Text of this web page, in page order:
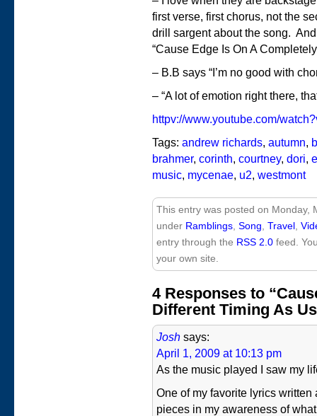
first verse, first chorus, not the
drill sargent about the song.
“Cause Edge Is On A
– B.B says “I’m no good with
– “A lot of emotion right there,
httpv://www.youtube.com/
Tags: andrew richards, autumn,
brahmer, corinth, courtney, dori,
music, mycenae, u2, westmont
This entry was posted on Monday,
under Ramblings Song Travel
entry through the RSS 2.0 feed.
your own site.
4 Responses to
Different Timing As
Josh says:
April 1, 2009 at 10:13 pm
As the music played I saw my
One of my favorite lyrics
pieces in my awareness of